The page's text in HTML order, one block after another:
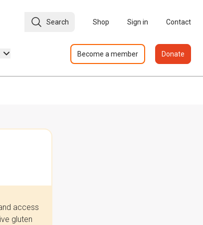
Search Shop Sign in Contact
Become a member Donate
access
gluten